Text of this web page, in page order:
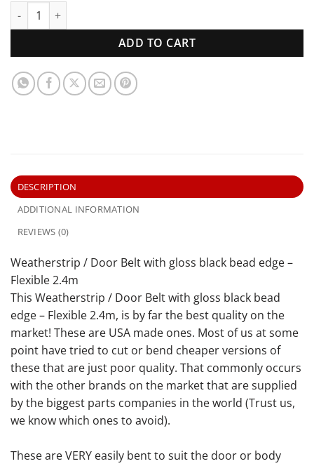
Weatherstrip / Door Belt with gloss black bead edge -
ADD TO CART
DESCRIPTION
ADDITIONAL INFORMATION
REVIEWS (0)
Weatherstrip / Door Belt with gloss black bead edge –
Flexible 2.4m
This Weatherstrip / Door Belt with gloss black bead
edge – Flexible 2.4m, is by far the best quality on the
market! These are USA made ones. Most of us at some
point have tried to cut or bend cheaper versions of
these that are just poor quality. That commonly occurs
with the other brands on the market that are supplied
by the biggest parts companies in the world (Trust us,
we know which ones to avoid).
These are VERY easily bent to suit the door or body